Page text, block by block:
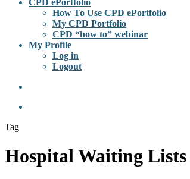
CPD ePortfolio
How To Use CPD ePortfolio
My CPD Portfolio
CPD “how to” webinar
My Profile
Log in
Logout
Tag
Hospital Waiting Lists